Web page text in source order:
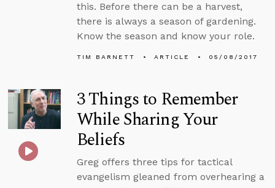
this. Before there can be a harvest,
there is always a season of gardening.
Know the season and know your role.
TIM BARNETT ARTICLE 05/08/2017
3 Things to Remember
While Sharing Your
Beliefs
Greg offers three tips for tactical
evangelism gleaned from overhearing a